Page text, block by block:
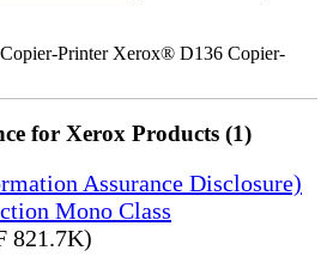
Printer Xerox® D136 Copier-
for Xerox Products (1)
Assurance Disclosure)
Mono Class
821.7K)